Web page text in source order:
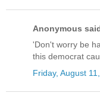
Anonymous
'Don't worry be
this democrat
Friday, August